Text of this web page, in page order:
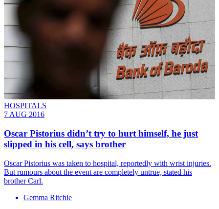
HOSPITALS
7 AUG 2016
Oscar Pistorius didn’t try to hurt himself, he just
slipped in his cell, says brother
Oscar Pistorius was taken to hospital, reportedly with wrist injuries.
But rumours about the event are completely untrue, stated his
brother Carl.
Gemma Ritchie